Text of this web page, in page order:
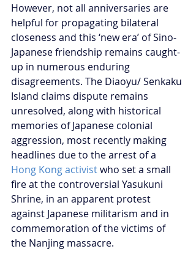
However, not all anniversaries are
helpful for propagating bilateral
closeness and this ‘new era’ of Sino-
Japanese friendship remains caught-
up in numerous enduring
disagreements. The Diaoyu/ Senkaku
Island claims dispute remains
unresolved, along with historical
memories of Japanese colonial
aggression, most recently making
headlines due to the arrest of a
Hong Kong activist who set a small
fire at the controversial Yasukuni
Shrine, in an apparent protest
against Japanese militarism and in
commemoration of the victims of
the Nanjing massacre.